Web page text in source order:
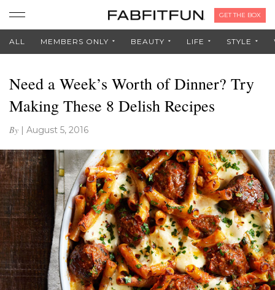
GET THE BOX
ALL MEMBERS ONLY BEAUTY LIFE STYLE
Need a Week’s Worth of Dinner? Try
Making These 8 Delish Recipes
By | August 5, 2016